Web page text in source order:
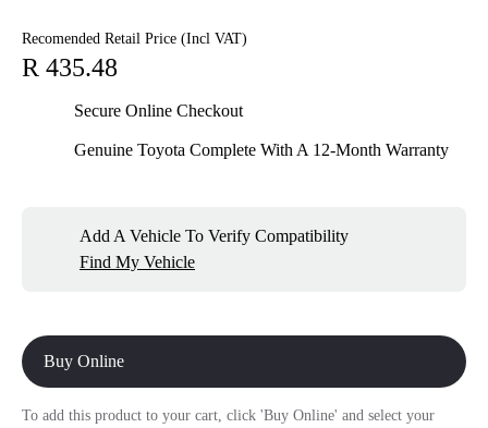
Recomended Retail Price (Incl VAT)
R 435.48
Secure Online Checkout
Genuine Toyota Complete With A 12-Month Warranty
Add A Vehicle To Verify Compatibility
Find My Vehicle
Buy Online
To add this product to your cart, click 'Buy Online' and select your